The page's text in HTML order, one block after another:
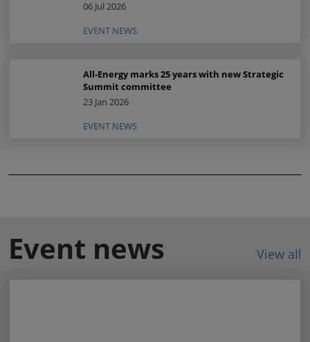
06 Jul 2026
EVENT NEWS
All-Energy marks 25 years with new Strategic
Summit committee
23 Jan 2026
EVENT NEWS
Event news View all